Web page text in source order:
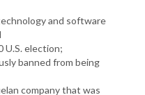
and software
U.S. election;
banned from being
company that was